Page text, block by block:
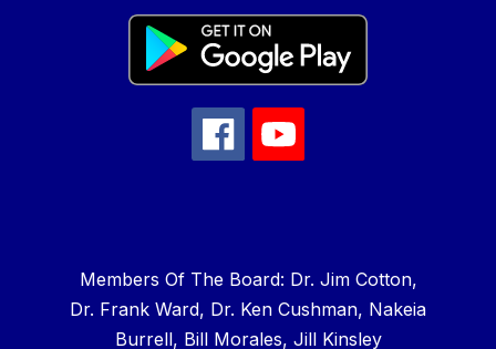
Members Of The Board: Dr. Jim Cotton,
Dr. Frank Ward, Dr. Ken Cushman, Nakeia
Burrell, Bill Morales, Jill Kinsley